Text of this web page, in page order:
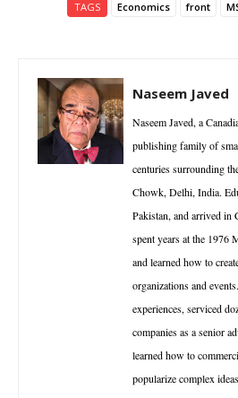
TAGS Economics front
Naseem Javed
Naseem Javed, a
publishing family of
centuries surrounding
Chowk, Delhi, India.
Pakistan, and arrived in
spent years at the 1976
and learned how to
organizations and
experiences, serviced
companies as a senior
learned how to
popularize complex